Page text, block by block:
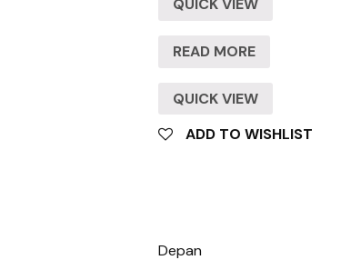
QUICK VIEW
READ MORE
QUICK VIEW
ADD TO WISHLIST
Depan